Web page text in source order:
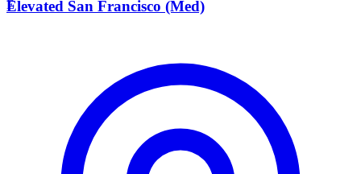
E
Elevated San Francisco (Med)